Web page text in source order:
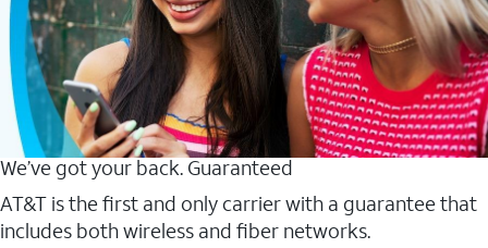
We’ve got your back. Guaranteed
AT&T is the first and only carrier with a guarantee that
includes both wireless and fiber networks.